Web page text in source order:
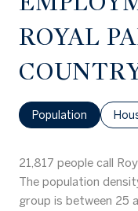
ROYAL
Population
21,817 people call
The population
group is between 25